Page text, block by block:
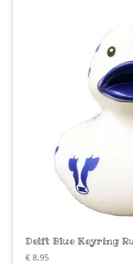
Delft Blue Keyring
€8,95